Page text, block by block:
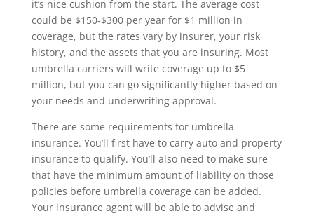
it’s nice cushion from the start. The average cost
could be $150-$300 per year for $1 million in
coverage, but the rates vary by insurer, your risk
history, and the assets that you are insuring. Most
umbrella carriers will write coverage up to $5
million, but you can go significantly higher based on
your needs and underwriting approval.
There are some requirements for umbrella
insurance. You’ll first have to carry auto and property
insurance to qualify. You’ll also need to make sure
that have the minimum amount of liability on those
policies before umbrella coverage can be added.
Your insurance agent will be able to advise and